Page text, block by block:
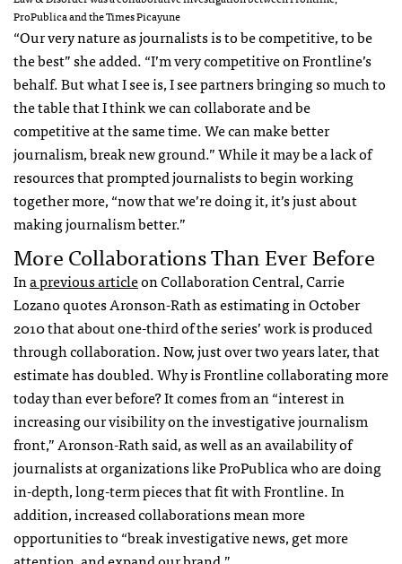
ProPublica and the Times Picayune
“Our very nature as journalists is to be competitive, to be
the best” she added. “I’m very competitive on Frontline’s
behalf. But what I see is, I see partners bringing so much to
the table that I think we can collaborate and be
competitive at the same time. We can make better
journalism, break new ground.” While it may be a lack of
resources that prompted journalists to begin working
together more, “now that we’re doing it, it’s just about
making journalism better.”
More Collaborations Than Ever Before
Ina previous articleon Collaboration Central, Carrie
Lozano quotes Aronson-Rath as estimating in October
2010 that about one-third of the series’ work is produced
through collaboration. Now, just over two years later, that
estimate has doubled. Why is Frontline collaborating more
today than ever before? It comes from an “interest in
increasing our visibility on the investigative journalism
front,” Aronson-Rath said, as well as an availability of
journalists at organizations like ProPublica who are doing
in-depth, long-term pieces that fit with Frontline. In
addition, increased collaborations mean more
opportunities to “break investigative news, get more